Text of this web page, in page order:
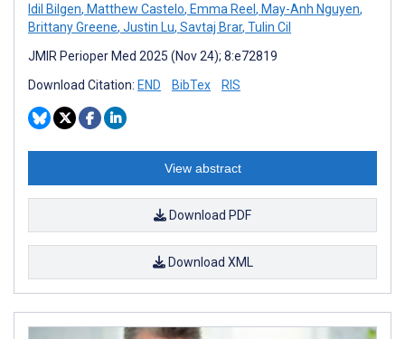
Idil Bilgen, Matthew Castelo, Emma Reel , May-Anh Nguyen,
Brittany Greene, Justin Lu, Savtaj Brar, Tulin Cil
JMIR Perioper Med 2025 (Nov 24); 8:e72819
Download Citation: END BibTex RIS
View abstract
Download PDF
Download XML